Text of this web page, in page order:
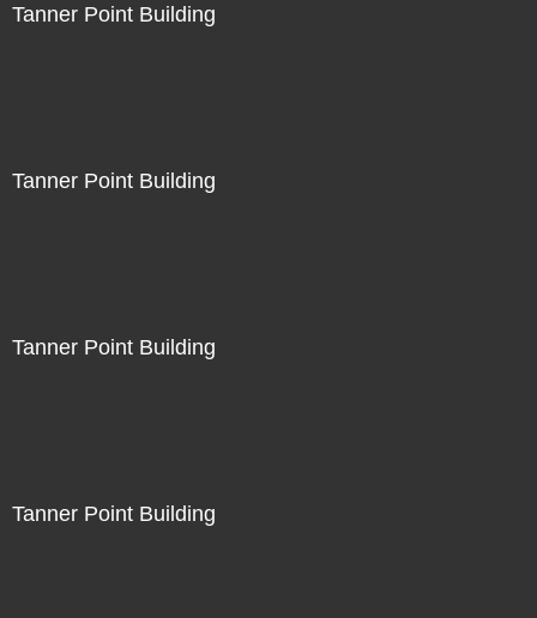
Tanner Point Building
Tanner Point Building
Tanner Point Building
Tanner Point Building